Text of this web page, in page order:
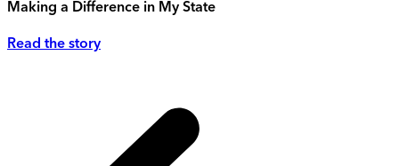
Making a Difference in My State
Read the story